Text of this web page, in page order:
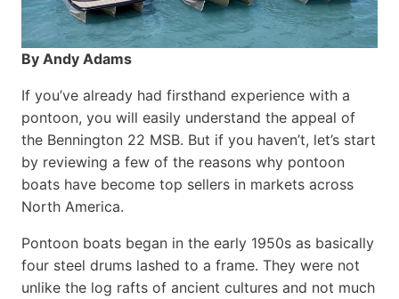
By Andy Adams
If you’ve already had firsthand experience with a
pontoon, you will easily understand the appeal of
the Bennington 22 MSB. But if you haven’t, let’s start
by reviewing a few of the reasons why pontoon
boats have become top sellers in markets across
North America.
Pontoon boats began in the early 1950s as basically
four steel drums lashed to a frame. They were not
unlike the log rafts of ancient cultures and not much